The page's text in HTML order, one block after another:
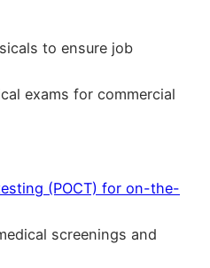
to ensure job
exams for commercial
(POCT) for on-the-
screenings and